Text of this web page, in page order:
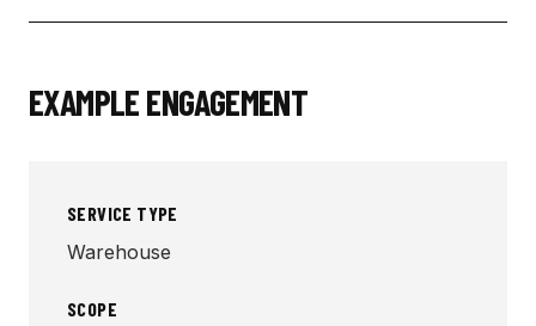
EXAMPLE ENGAGEMENT
SERVICE TYPE
Warehouse
SCOPE